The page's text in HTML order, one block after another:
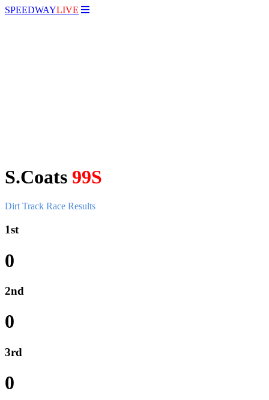
SPEEDWAYLIVE
S.Coats 99S
Dirt Track Race Results
1st
0
2nd
0
3rd
0